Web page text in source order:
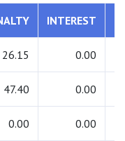
INTEREST
26.15 0.00
47.40 0.00
0.00 0.00